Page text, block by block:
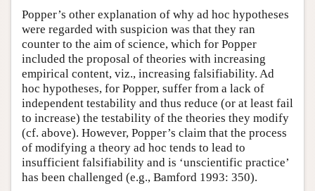
Popper’s other explanation of why ad hoc hypotheses
were regarded with suspicion was that they ran
counter to the aim of science, which for Popper
included the proposal of theories with increasing
empirical content, viz., increasing falsifiability. Ad
hoc hypotheses, for Popper, suffer from a lack of
independent testability and thus reduce (or at least fail
to increase) the testability of the theories they modify
(cf. above). However, Popper’s claim that the process
of modifying a theory ad hoc tends to lead to
insufficient falsifiability and is ‘unscientific practice’
has been challenged (e.g., Bamford 1993: 350).